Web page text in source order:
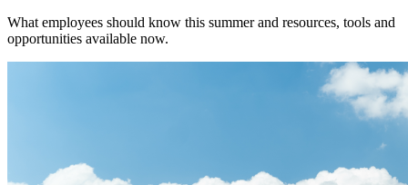
What employees should know this summer and resources, tools and
opportunities available now.